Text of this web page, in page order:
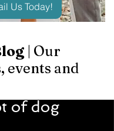
Us Today!
| Our
events and
of dog